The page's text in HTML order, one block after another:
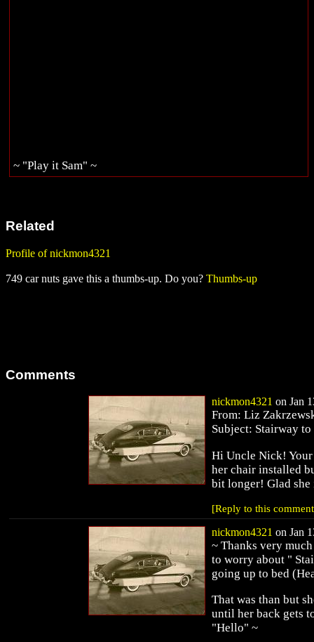
~ "Play it Sam" ~
Related
Profile of nickmon4321
749 car nuts gave this a thumbs-up. Do you? Thumbs-up
Comments
nickmon4321 on Jan
From: Liz
Subject: Stairway to
Hi Uncle Nick!
her chair installed
bit longer! Glad
[Reply to this
nickmon4321 on Jan
~ Thanks very
to worry about "
going up to bed
That was than but
until her back gets
"Hello" ~